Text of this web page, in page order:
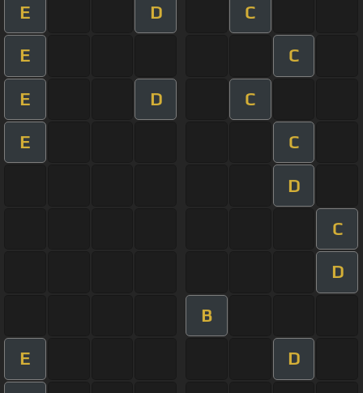
E D C
E C
E D C
E C
D
C
D
B
E D